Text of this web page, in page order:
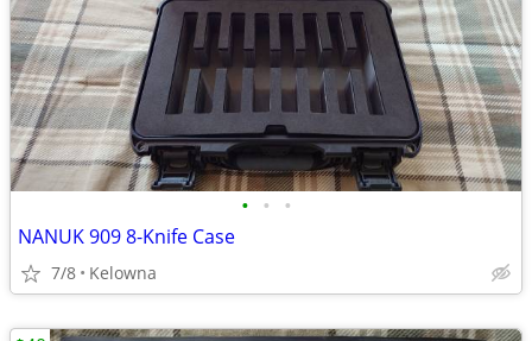
• • •
NANUK 909 8-Knife Case
7/8 Kelowna